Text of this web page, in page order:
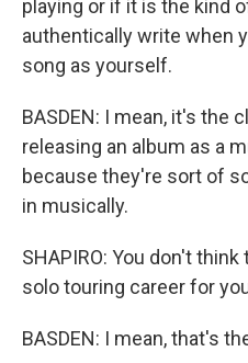
playing or if it is the kind
authentically write when
song as yourself.
BASDEN: I mean, it's the
releasing an album as a
because they're sort of
in musically.
SHAPIRO: You don't
solo touring career for
BASDEN: I mean, that's